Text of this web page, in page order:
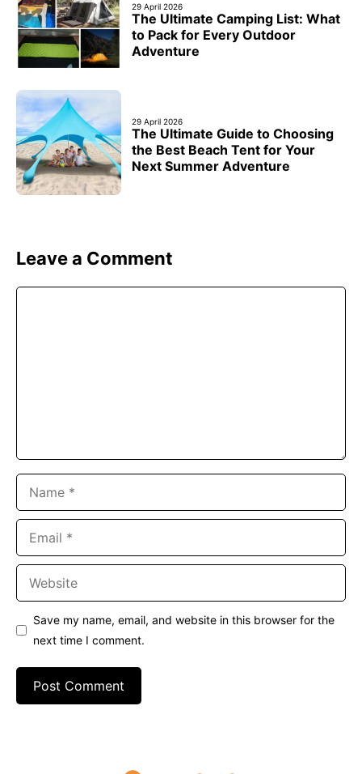
29 April 2026
The Ultimate Camping List: What
to Pack for Every Outdoor
Adventure
29 April 2026
The Ultimate Guide to Choosing
the Best Beach Tent for Your
Next Summer Adventure
Leave a Comment
Save my name, email, and website in this browser for the
next time I comment.